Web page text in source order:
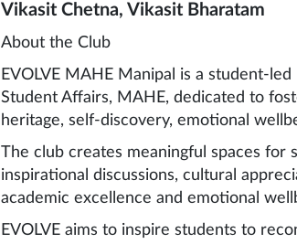
Vikasit Chetna, Vikasit Bharatam
About the Club
EVOLVE MAHE Manipal is a student-
Student Affairs, MAHE, dedicated to
heritage, self-discovery, emotional
The club creates meaningful spaces for
inspirational discussions, cultural
academic excellence and emotional
EVOLVE aims to inspire students to